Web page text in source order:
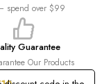
spend over $99
Guarantee
Our Products